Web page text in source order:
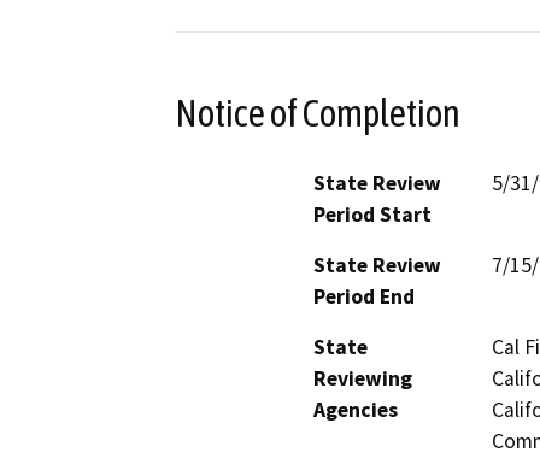
Notice of Completion
State Review
Period Start
5/
State Review
Period End
7/
State
Reviewing
Agencies
Cal